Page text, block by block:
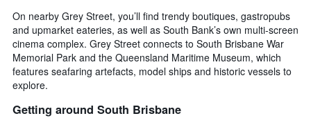
of
a
room
On nearby Grey Street, you’ll find trendy boutiques, gastropubs
and upmarket eateries, as well as South Bank’s own multi-screen
cinema complex. Grey Street connects to South Brisbane War
Memorial Park and the Queensland Maritime Museum, which
features seafaring artefacts, model ships and historic vessels to
explore.
Getting around South Brisbane